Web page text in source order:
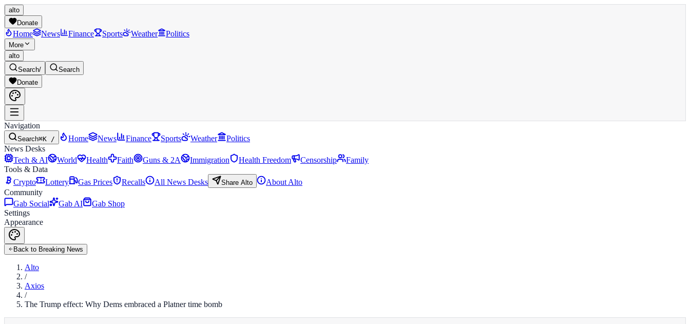
alto
Donate
Home News Finance Sports Weather Politics
More
alto
Search/
Search
Donate
Navigation
Search⌘K / Home News Finance Sports Weather
Politics
News Desks
Tech & AI
World Health Faith Guns & 2A Immigration Health Freedom Censorship
Family
Tools & Data
Crypto
Lottery Gas Prices Recalls All News Desks Share Alto
About Alto
Community
Gab Social
Gab AI
Gab Shop
Settings
Appearance
Back to Breaking News
Alto
/
Axios
/
The Trump effect: Why Dems embraced a Platner time bomb